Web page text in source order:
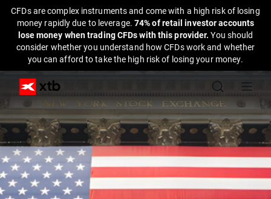
CFDs are complex instruments and come with a high risk of losing
money rapidly due to leverage. 74% of retail investor accounts
lose money when trading CFDs with this provider.You should
consider whether you understand how CFDs work and whether
you can afford to take the high risk of losing your money.